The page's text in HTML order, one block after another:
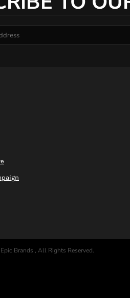
Brands , All Rights Reserved.